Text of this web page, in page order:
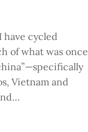
have cycled
of what was once
Vietnam and